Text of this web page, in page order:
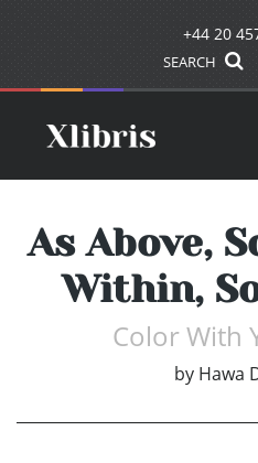
+44 20
SEARCH
As Above,
Within,
Color With
by Hawa